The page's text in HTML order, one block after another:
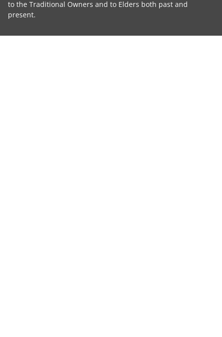
to the Traditional Owners and to Elders both past and
present.